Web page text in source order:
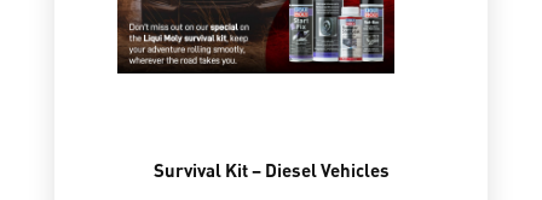
Survival Kit – Diesel Vehicles